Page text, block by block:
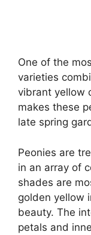
One of the
varieties
vibrant yellow
makes these
late spring
Peonies are
in an array of
shades are
golden yellow
beauty. The
petals and